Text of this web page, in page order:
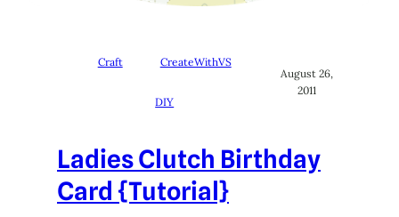
Craft CreateWithVS
DIY
August 26,
2011
Ladies Clutch Birthday
Card {Tutorial}